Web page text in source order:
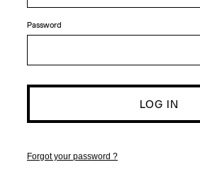
Password
Forgot your password ?